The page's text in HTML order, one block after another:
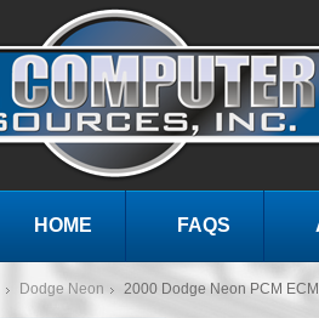
HOME FAQS
Dodge Neon 2000 Dodge Neon PCM